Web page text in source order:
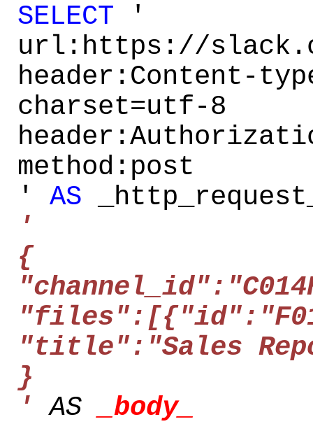
SELECT '
url:https://
header:Content-
charset=utf-8
method:post
' AS
'
{
"title":"Sales
}
' AS_body_